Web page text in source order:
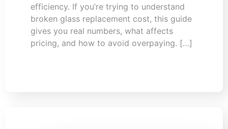
efficiency. If you’re trying to understand
broken glass replacement cost, this guide
gives you real numbers, what affects
pricing, and how to avoid overpaying. […]